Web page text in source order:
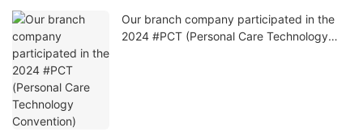
Our branch company participated in the
2024 #PCT (Personal Care Technology